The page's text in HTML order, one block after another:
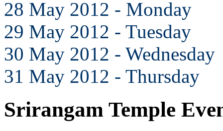
28 May 2012 - Monday
29 May 2012 - Tuesday
30 May 2012 - Wednesday
31 May 2012 - Thursday
Srirangam Temple